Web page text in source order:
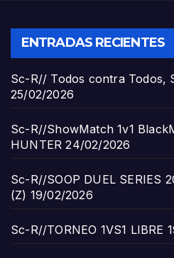
ENTRADAS RECIENTES
Sc-R// Todos contra Todos,
25/02/2026
Sc-R//ShowMatch 1v1
HUNTER 24/02/2026
Sc-R//SOOP DUEL SERIES
(Z) 19/02/2026
Sc-R//TORNEO 1VS1 LIBRE